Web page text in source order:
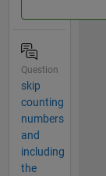
Question
skip
counting
numbers
and
including
the